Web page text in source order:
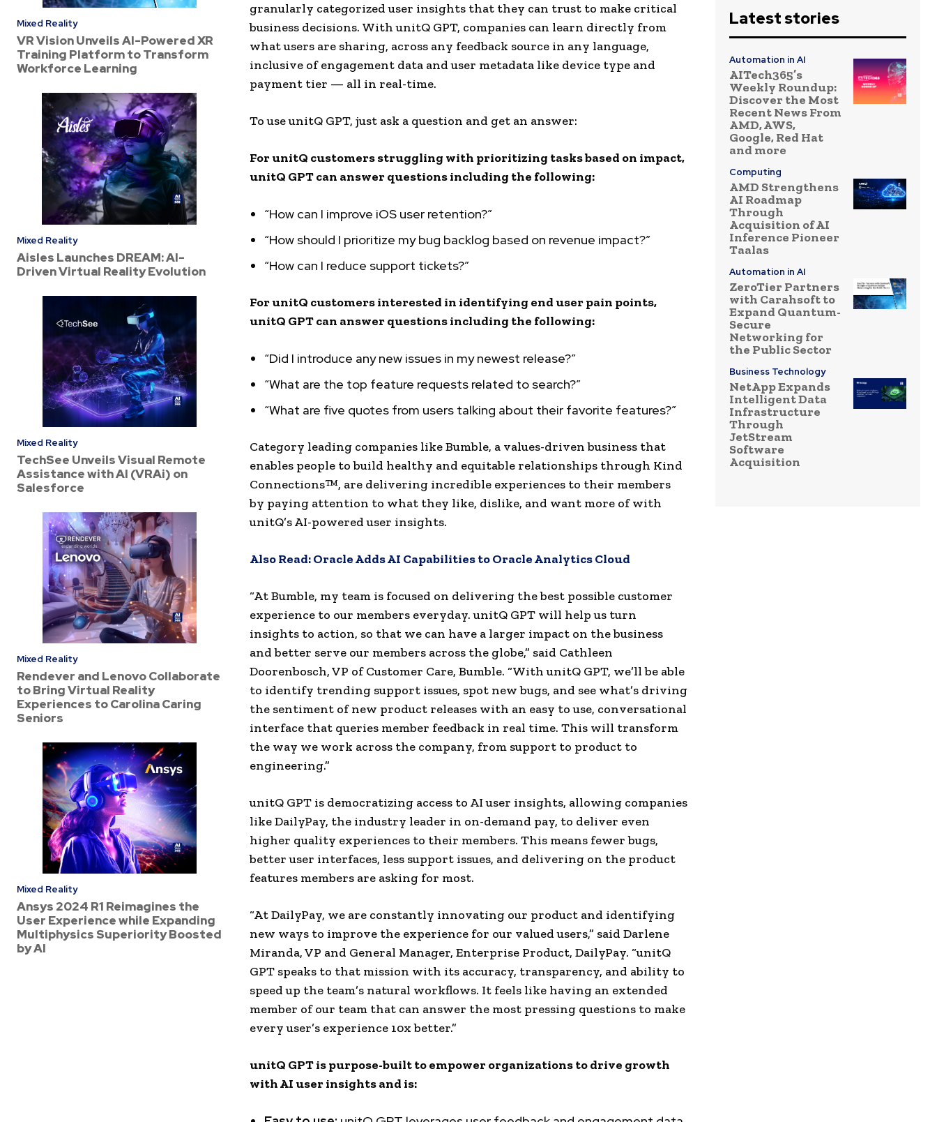
Mixed Reality
VR Vision Unveils AI-Powered XR
Training Platform to Transform
Workforce Learning
Mixed Reality
Aisles Launches DREAM: AI-
Driven Virtual Reality Evolution
Mixed Reality
TechSee Unveils Visual Remote
Assistance with AI (VRAi) on
Salesforce
Mixed Reality
Rendever and Lenovo Collaborate
to Bring Virtual Reality
Experiences to Carolina Caring
Seniors
Mixed Reality
Ansys 2024 R1 Reimagines the
User Experience while Expanding
Multiphysics Superiority Boosted
by AI
granularly categorized user insights that they can trust to make critical
business decisions. With unitQ GPT, companies can learn directly from
what users are sharing, across any feedback source in any language,
inclusive of engagement data and user metadata like device type and
payment tier — all in real-time.
To use unitQ GPT, just ask a question and get an answer:
For unitQ customers struggling with prioritizing tasks based on impact,
unitQ GPT can answer questions including the following:
“How can I improve iOS user retention?”
“How should I prioritize my bug backlog based on revenue impact?”
“How can I reduce support tickets?”
For unitQ customers interested in identifying end user pain points,
unitQ GPT can answer questions including the following:
“Did I introduce any new issues in my newest release?”
“What are the top feature requests related to search?”
“What are five quotes from users talking about their favorite features?”
Category leading companies like Bumble, a values-driven business that
enables people to build healthy and equitable relationships through Kind
Connections™, are delivering incredible experiences to their members
by paying attention to what they like, dislike, and want more of with
unitQ’s AI-powered user insights.
Also Read:Oracle Adds AI Capabilities to Oracle Analytics Cloud
“At Bumble, my team is focused on delivering the best possible customer
experience to our members everyday. unitQ GPT will help us turn
insights to action, so that we can have a larger impact on the business
and better serve our members across the globe,” said Cathleen
Doorenbosch, VP of Customer Care, Bumble. “With unitQ GPT, we’ll be able
to identify trending support issues, spot new bugs, and see what’s driving
the sentiment of new product releases with an easy to use, conversational
interface that queries member feedback in real time. This will transform
the way we work across the company, from support to product to
engineering.”
unitQ GPT is democratizing access to AI user insights, allowing companies
like DailyPay, the industry leader in on-demand pay, to deliver even
higher quality experiences to their members. This means fewer bugs,
better user interfaces, less support issues, and delivering on the product
features members are asking for most.
“At DailyPay, we are constantly innovating our product and identifying
new ways to improve the experience for our valued users,” said Darlene
Miranda, VP and General Manager, Enterprise Product, DailyPay. “unitQ
GPT speaks to that mission with its accuracy, transparency, and ability to
speed up the team’s natural workflows. It feels like having an extended
member of our team that can answer the most pressing questions to make
every user’s experience 10x better.”
unitQ GPT is purpose-built to empower organizations to drive growth
with AI user insights and is:
Latest stories
Automation in AI
AITech365’s
Weekly Roundup:
Discover the Most
Recent News From
AMD, AWS,
Google, Red Hat
and more
Computing
AMD Strengthens
AI Roadmap
Through
Acquisition of AI
Inference Pioneer
Taalas
Automation in AI
ZeroTier Partners
with Carahsoft to
Expand Quantum-
Secure
Networking for
the Public Sector
Business Technology
NetApp Expands
Intelligent Data
Infrastructure
Through
JetStream
Software
Acquisition